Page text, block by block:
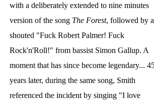
with a deliberately extended to nine minutes
version of the song The Forest, followed by a
shouted "Fuck Robert Palmer! Fuck
Rock'n'Roll!" from bassist Simon Gallup. A
moment that has since become legendary...
years later, during the same song, Smith
referenced the incident by singing "I love